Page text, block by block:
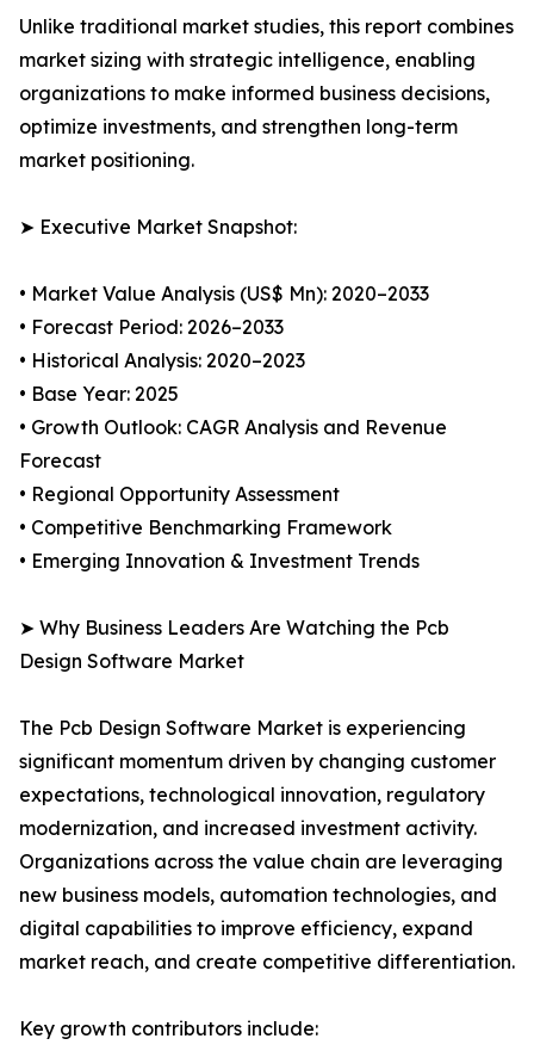
Unlike traditional market studies, this report combines
market sizing with strategic intelligence, enabling
organizations to make informed business decisions,
optimize investments, and strengthen long-term
market positioning.
➤ Executive Market Snapshot:
• Market Value Analysis (US$ Mn): 2020–2033
• Forecast Period: 2026–2033
• Historical Analysis: 2020–2023
• Base Year: 2025
• Growth Outlook: CAGR Analysis and Revenue
Forecast
• Regional Opportunity Assessment
• Competitive Benchmarking Framework
• Emerging Innovation & Investment Trends
➤ Why Business Leaders Are Watching the Pcb
Design Software Market
The Pcb Design Software Market is experiencing
significant momentum driven by changing customer
expectations, technological innovation, regulatory
modernization, and increased investment activity.
Organizations across the value chain are leveraging
new business models, automation technologies, and
digital capabilities to improve efficiency, expand
market reach, and create competitive differentiation.
Key growth contributors include: